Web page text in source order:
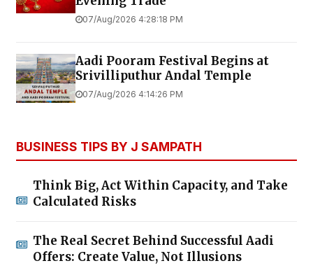
07/Aug/2026 4:28:18 PM
Aadi Pooram Festival Begins at
Srivilliputhur Andal Temple
07/Aug/2026 4:14:26 PM
BUSINESS TIPS BY J SAMPATH
Think Big, Act Within Capacity, and Take
Calculated Risks
The Real Secret Behind Successful Aadi
Offers: Create Value, Not Illusions